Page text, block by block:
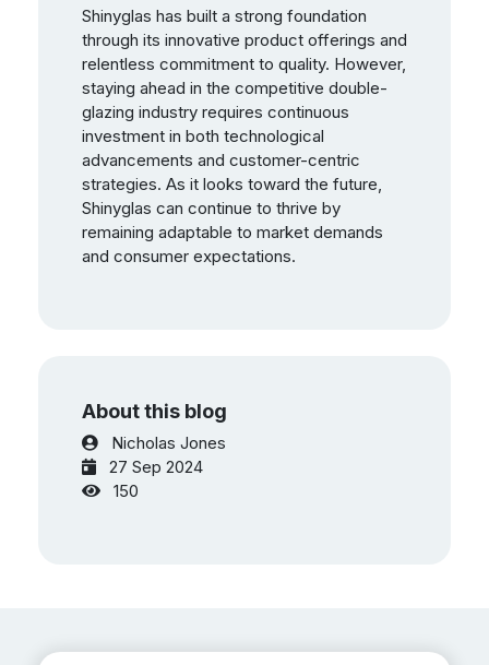
Shinyglas has built a strong foundation
through its innovative product offerings and
relentless commitment to quality. However,
staying ahead in the competitive double-
glazing industry requires continuous
investment in both technological
advancements and customer-centric
strategies. As it looks toward the future,
Shinyglas can continue to thrive by
remaining adaptable to market demands
and consumer expectations.
About this blog
Nicholas Jones
27 Sep 2024
150